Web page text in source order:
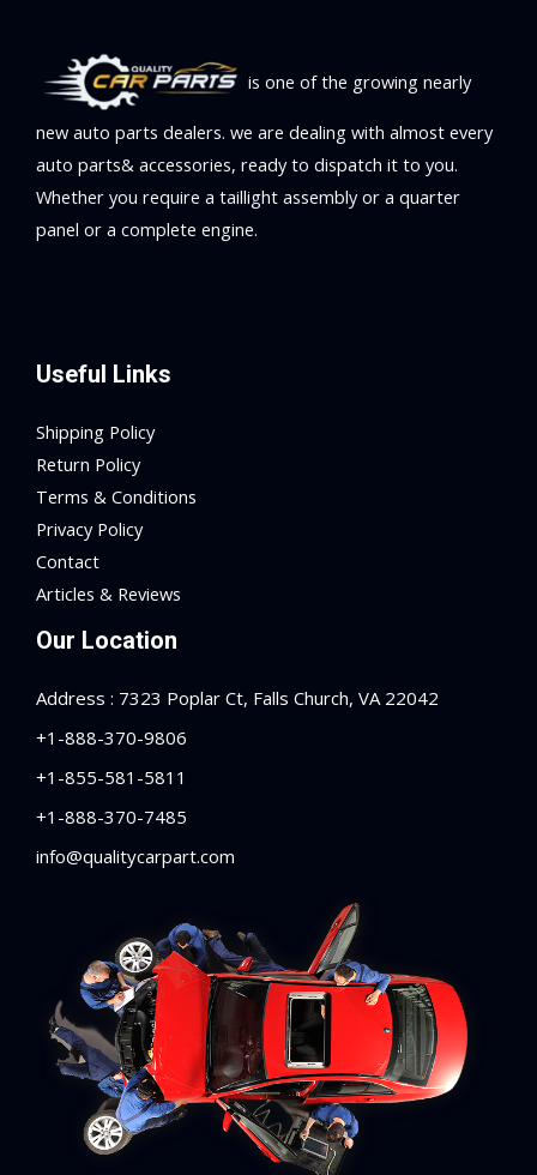
is one of the growing nearly
new auto parts dealers. we are dealing with almost every
auto parts& accessories, ready to dispatch it to you.
Whether you require a taillight assembly or a quarter
panel or a complete engine.
Useful Links
Shipping Policy
Return Policy
Terms & Conditions
Privacy Policy
Contact
Articles & Reviews
Our Location
Address : 7323 Poplar Ct, Falls Church, VA 22042
+1-888-370-9806
+1-855-581-5811
+1-888-370-7485
info@qualitycarpart.com